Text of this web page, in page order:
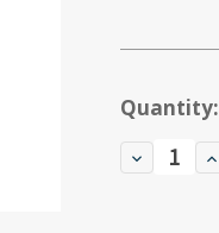
Current
Stock:
Quantity:
Decrease